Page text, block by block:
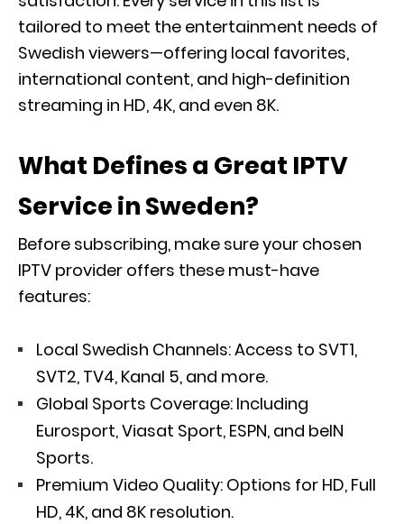
tailored to meet the entertainment needs of
Swedish viewers—offering local favorites,
international content, and high-definition
streaming in HD, 4K, and even 8K.
What Defines a Great IPTV
Service in Sweden?
Before subscribing, make sure your chosen
IPTV provider offers these must-have
features:
Local Swedish Channels: Access to SVT1,
SVT2, TV4, Kanal 5, and more.
Global Sports Coverage: Including
Eurosport, Viasat Sport, ESPN, and beIN
Sports.
Premium Video Quality: Options for HD, Full
HD, 4K, and 8K resolution.